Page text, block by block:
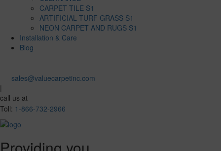
CARPET TILE S1
ARTIFICIAL TURF GRASS S1
NEON CARPET AND RUGS S1
Installation & Care
Blog
sales@valuecarpetinc.com
|
call us at
Toll: 1-866-732-2966